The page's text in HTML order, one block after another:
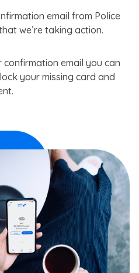
email from Police
we’re taking action.
confirmation email you can
your missing card and